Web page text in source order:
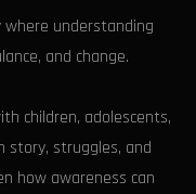
understanding
and change.
children, adolescents,
story, struggles, and
how awareness can